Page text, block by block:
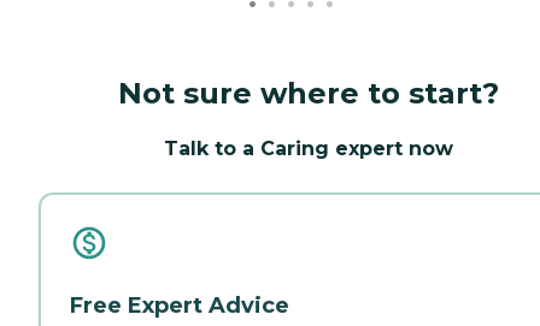
Not sure where to start?
Talk to a Caring expert now
Free Expert Advice